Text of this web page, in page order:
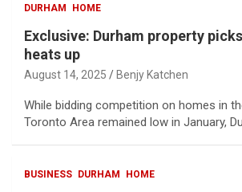
DURHAM HOME
Exclusive: Durham property
heats up
August 14, 2025 Benjy Katchen
While bidding competition on homes in
Toronto Area remained low in January,
BUSINESS DURHAM HOME